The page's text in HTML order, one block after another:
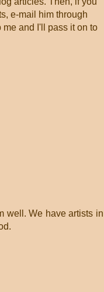
e-mail him through
and I'll pass it on to
well. We have artists in